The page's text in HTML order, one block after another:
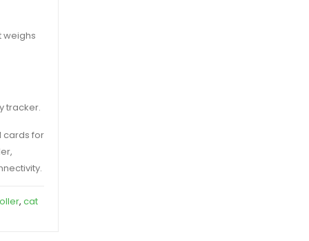
weighs
tracker.
cards for
, cat